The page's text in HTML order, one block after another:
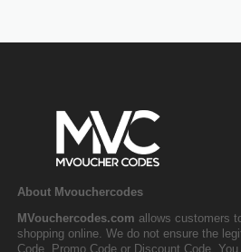
About Mvouchercodes
MVouchercodes.com allows customers
shopping online. We do not ensure the